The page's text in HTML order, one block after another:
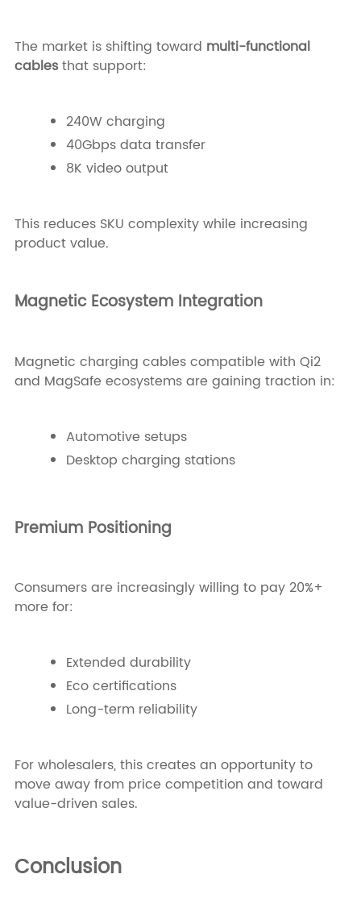
The market is shifting toward multi-functional
cablesthat support:
240W charging
40Gbps data transfer
8K video output
This reduces SKU complexity while increasing
product value.
Magnetic Ecosystem Integration
Magnetic charging cables compatible with Qi2
and MagSafe ecosystems are gaining traction in:
Automotive setups
Desktop charging stations
Premium Positioning
Consumers are increasingly willing to pay 20%+
more for:
Extended durability
Eco certifications
Long-term reliability
For wholesalers, this creates an opportunity to
move away from price competition and toward
value-driven sales.
Conclusion